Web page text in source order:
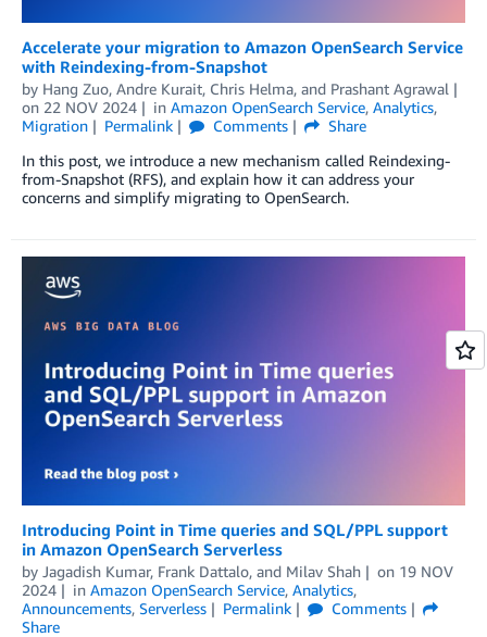
Accelerate your migration to Amazon OpenSearch Service
with Reindexing-from-Snapshot
by Hang Zuo, Andre Kurait, Chris Helma, and Prashant Agrawal
on 22 NOV 2024 in Amazon OpenSearch Service, Analytics,
Migration
Permalink Comments
Share
In this post, we introduce a new mechanism called Reindexing-
from-Snapshot (RFS), and explain how it can address your
concerns and simplify migrating to OpenSearch.
Introducing Point in Time queries and SQL/PPL support
in Amazon OpenSearch Serverless
by Jagadish Kumar, Frank Dattalo, and Milav Shah on 19 NOV
2024
in Amazon OpenSearch Service, Analytics,
Announcements, Serverless Permalink
Comments
Share